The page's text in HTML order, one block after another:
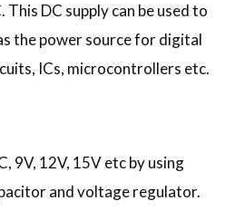
DC supply can be used to
the power source for digital
ICs, microcontrollers etc.
9V, 12V, 15V etc by using
and voltage regulator.